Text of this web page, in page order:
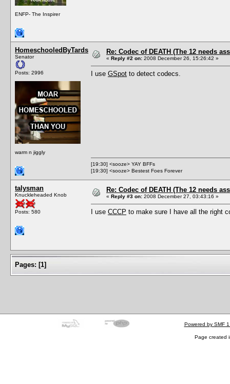
ENFP- The Inspirer
HomeschooledByTards
Senator
Posts: 2996
warm n jiggly
Re: Codec of DEATH (The 12 needs
« Reply #2 on: 2008 December 26, 15:26:42 »
I use GSpot to detect codecs.
[19:30] <sooze> YAY BFFs
[19:30] <sooze> Bestest Foes Forever
talysman
Knuckleheaded Knob
Posts: 580
Re: Codec of DEATH (The 12 needs
« Reply #3 on: 2008 December 27, 03:43:16 »
I use CCCP to make sure I have all the right
Pages: [1]
Powered by SMF
Page created